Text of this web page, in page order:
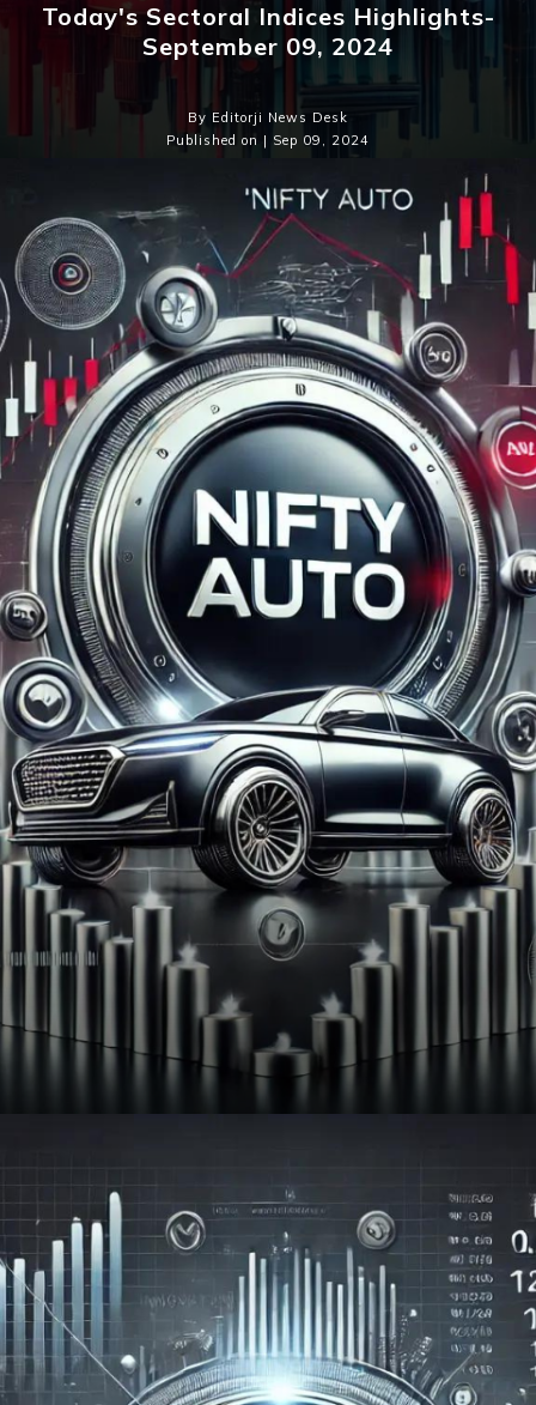
Today's Sectoral Indices Highlights-
September 09, 2024
By Editorji News Desk
Published on | Sep 09, 2024
NIFTY AUTO : 25,495 (▼ -0.12%)